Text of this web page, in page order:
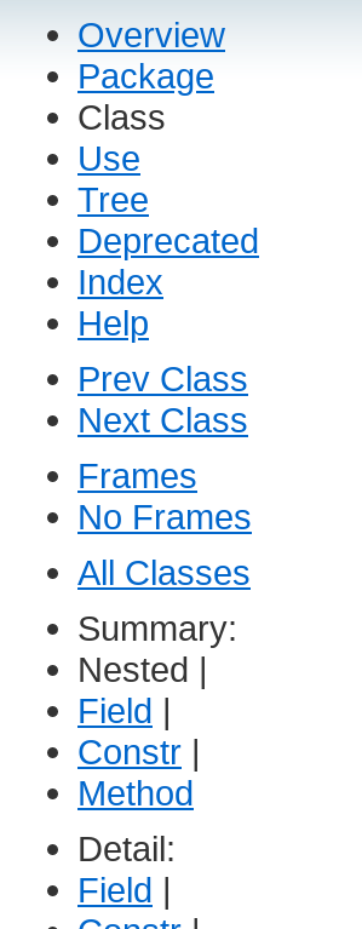
Overview
Package
Class
Use
Tree
Deprecated
Index
Help
Prev Class
Next Class
Frames
No Frames
All Classes
Summary:
Nested |
Field |
Constr |
Method
Detail:
Field |